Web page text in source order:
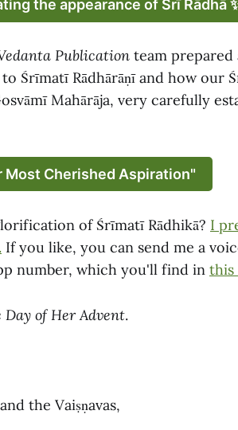
the appearance of Śrī Rādhā
Publication team prepared
Śrīmatī Rādhārāṇī and how our
Mahārāja, very carefully
Most Cherished Aspiration"
of Śrīmatī Rādhikā? I
If you like, you can send me a
number, which you'll find in this
Day of Her Advent.
the Vaiṣṇavas,